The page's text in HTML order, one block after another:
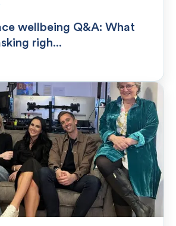
wellbeing Q&A: What
righ...